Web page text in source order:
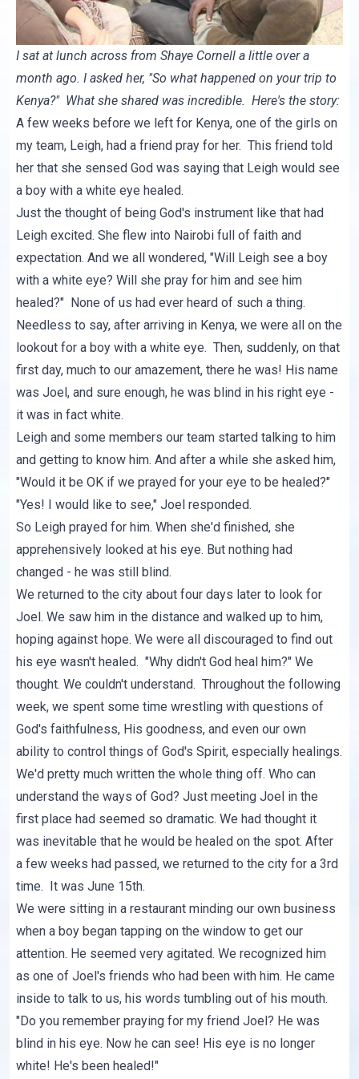
I sat at lunch across fromShaye Cornell a little over a
month ago. I asked her, "So what happened on your trip to
Kenya?" What she shared was incredible. Here's the story:
A few weeks before we left for Kenya, one of the girls on
my team, Leigh, had a friend pray for her. This friend told
her that she sensed God was saying that Leigh would see
a boy with a white eye healed.
Just the thought of being God's instrument like that had
Leigh excited. She flew into Nairobi full of faith and
expectation. And we all wondered, "Will Leigh see a boy
with a white eye? Will she pray for him and see him
healed?" None of us had ever heard of such a thing.
Needless to say, after arriving in Kenya, we were all on the
lookout for a boy with a white eye. Then, suddenly, on that
first day, much to our amazement, there he was! His name
was Joel, and sure enough, he was blind in his right eye -
it was in fact white.
Leigh and some members our team started talking to him
and getting to know him. And after a while she asked him,
"Would it be OK if we prayed for your eye to be healed?"
"Yes! I would like to see," Joel responded.
So Leigh prayed for him. When she'd finished, she
apprehensively looked at his eye. But nothing had
changed - he was still blind.
We returned to the city about four days later to look for
Joel. We saw him in the distance and walked up to him,
hoping against hope. We were all discouraged to find out
his eye wasn't healed. "Why didn't God heal him?" We
thought. We couldn't understand. Throughout the following
week, we spent some time wrestling with questions of
God's faithfulness, His goodness, and even our own
ability to control things of God's Spirit, especially healings.
We'd pretty much written the whole thing off. Who can
understand the ways of God? Just meeting Joel in the
first place had seemed so dramatic. We had thought it
was inevitable that he would be healed on the spot. After
a few weeks had passed, we returned to the city for a 3rd
time. It was June 15th.
We were sitting in a restaurant minding our own business
when a boy began tapping on the window to get our
attention. He seemed very agitated. We recognized him
as one of Joel's friends who had been with him. He came
inside to talk to us, his words tumbling out of his mouth.
"Do you remember praying for my friend Joel? He was
blind in his eye. Now he can see! His eye is no longer
white! He's been healed!"